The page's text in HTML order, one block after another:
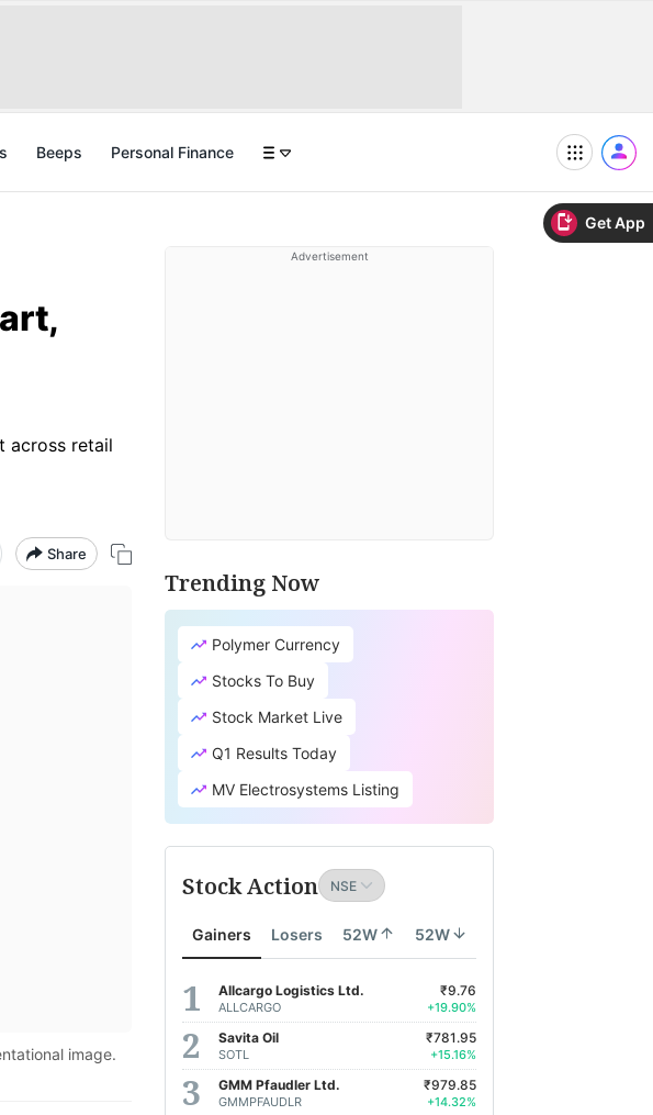
Get App
Beeps Personal Finance
across retail
Share
image.
Advertisement
Trending Now
Polymer Currency
Stocks To Buy
Stock Market Live
Q1 Results Today
MV Electrosystems Listing
Stock Action
Gainers Losers 52W 52W
Allcargo Logistics Ltd.
ALLCARGO
₹9.76
+19.90%
Savita Oil
SOTL
₹781.95
+15.16%
GMM Pfaudler Ltd.
GMMPFAUDLR
₹979.85
+14.32%